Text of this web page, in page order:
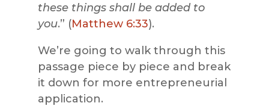
these things shall be added to
you.” (Matthew 6:33).
We’re going to walk through this
passage piece by piece and break
it down for more entrepreneurial
application.